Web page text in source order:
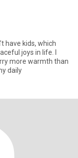
have kids, which
joys in life. I
more warmth than
daily